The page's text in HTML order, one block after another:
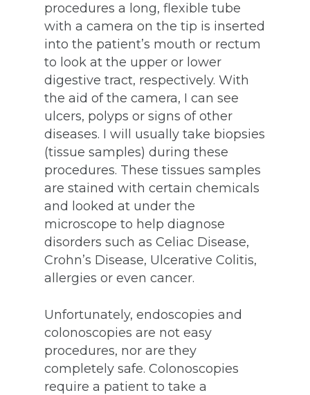
procedures a long, flexible tube
with a camera on the tip is inserted
into the patient’s mouth or rectum
to look at the upper or lower
digestive tract, respectively. With
the aid of the camera, I can see
ulcers, polyps or signs of other
diseases. I will usually take biopsies
(tissue samples) during these
procedures. These tissues samples
are stained with certain chemicals
and looked at under the
microscope to help diagnose
disorders such as Celiac Disease,
Crohn’s Disease, Ulcerative Colitis,
allergies or even cancer.
Unfortunately, endoscopies and
colonoscopies are not easy
procedures, nor are they
completely safe. Colonoscopies
require a patient to take a